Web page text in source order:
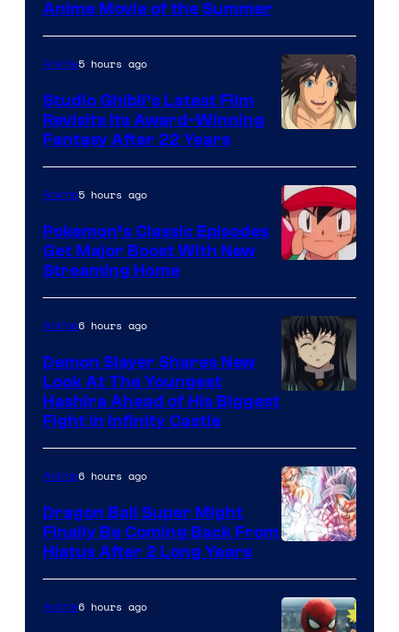
Anime Movie of the Summer
courtesy
of
Studio
Ghibli
Anime5 hours ago
Studio Ghibli’s Latest Film
Revisits Its Award-Winning
Fantasy After 22 Years
of
The
Pokemon
Company
Anime5 hours ago
Pokemon’s Classic Episodes
Get Major Boost With New
Streaming Home
of
Ufotable
Anime6 hours ago
Demon Slayer Shares New
Look At The Youngest
Hashira Ahead of His Biggest
Fight in Infinity Castle
Anime6 hours ago
Dragon Ball Super Might
Finally Be Coming Back From
Hiatus After 2 Long Years
Anime6 hours ago